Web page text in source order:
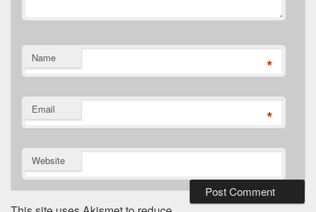
Name *
Email *
Website